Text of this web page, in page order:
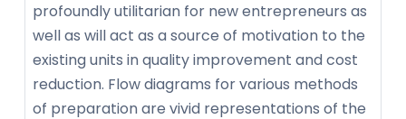
profoundly utilitarian for new entrepreneurs as
well as will act as a source of motivation to the
existing units in quality improvement and cost
reduction. Flow diagrams for various methods
of preparation are vivid representations of the